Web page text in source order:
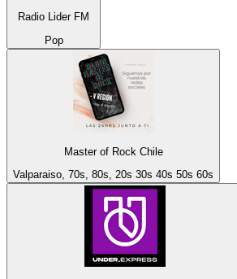
Radio Lider FM
Pop
Master of Rock Chile
Valparaiso, 70s, 80s, 20s 30s 40s 50s 60s